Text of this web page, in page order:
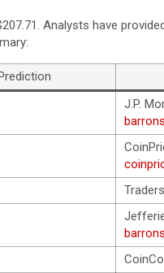
Analysts have
J.P.